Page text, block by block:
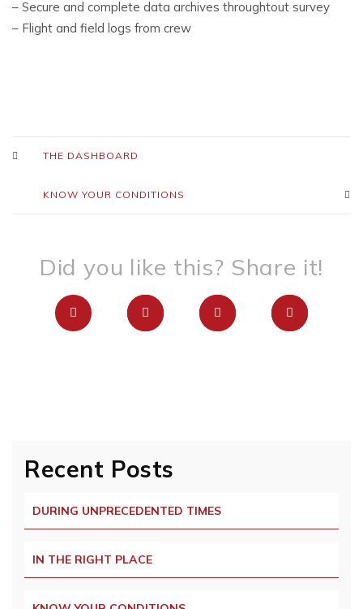
– Secure and complete data archives throughtout survey
– Flight and field logs from crew
THE DASHBOARD
KNOW YOUR CONDITIONS
Did you like this? Share it!
Recent Posts
DURING UNPRECEDENTED TIMES
IN THE RIGHT PLACE